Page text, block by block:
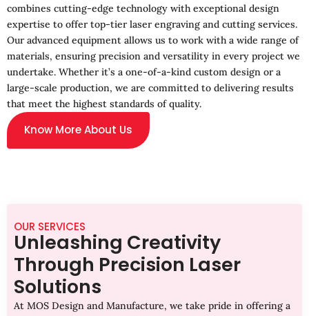
combines cutting-edge technology with exceptional design
expertise to offer top-tier laser engraving and cutting services.
Our advanced equipment allows us to work with a wide range of
materials, ensuring precision and versatility in every project we
undertake. Whether it’s a one-of-a-kind custom design or a
large-scale production, we are committed to delivering results
that meet the highest standards of quality.
Know More About Us
OUR SERVICES
Unleashing Creativity
Through Precision Laser
Solutions
At MOS Design and Manufacture, we take pride in offering a